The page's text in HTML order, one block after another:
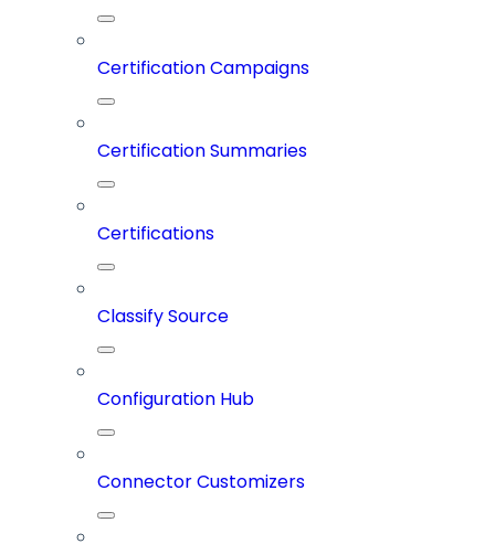
Certification Campaigns
Certification Summaries
Certifications
Classify Source
Configuration Hub
Connector Customizers